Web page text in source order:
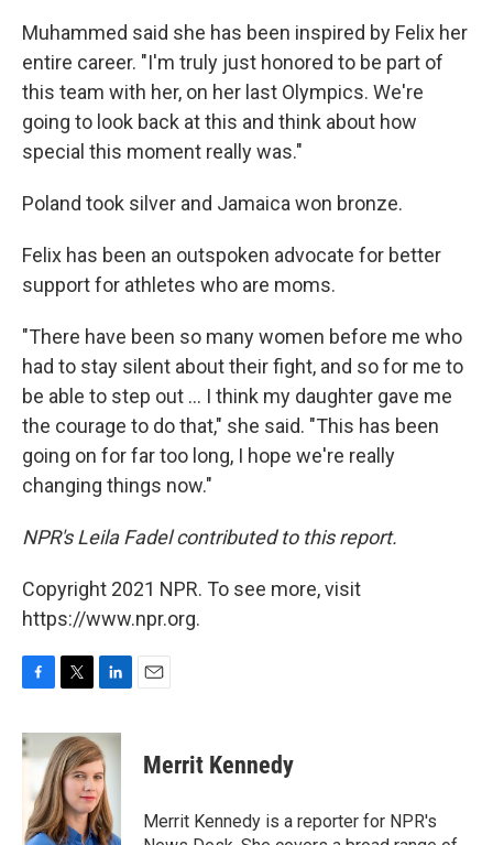
Muhammed said she has been inspired by Felix her
entire career. "I'm truly just honored to be part of
this team with her, on her last Olympics. We're
going to look back at this and think about how
special this moment really was."
Poland took silver and Jamaica won bronze.
Felix has been an outspoken advocate for better
support for athletes who are moms.
"There have been so many women before me who
had to stay silent about their fight, and so for me to
be able to step out ... I think my daughter gave me
the courage to do that," she said. "This has been
going on for far too long, I hope we're really
changing things now."
NPR's Leila Fadel contributed to this report.
Copyright 2021 NPR. To see more, visit
https://www.npr.org.
c
e
o
k
i
t
t
e
r
n
k
e
d
I
n
Merrit Kennedy
Merrit Kennedy is a reporter for NPR's